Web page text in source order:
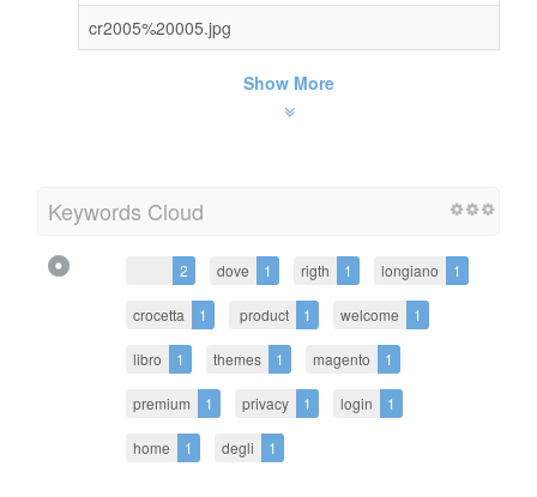
cr2005%20005.jpg
Show More
Keywords Cloud
2 dove 1 rigth 1 longiano 1
crocetta 1 product 1 welcome 1
libro 1 themes 1 magento 1
premium 1 privacy 1 login 1
home 1 degli 1